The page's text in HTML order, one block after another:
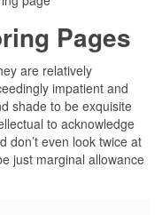
Pages
are relatively
impatient and
shade to be exquisite
to acknowledge
don’t even look twice at
just marginal allowance